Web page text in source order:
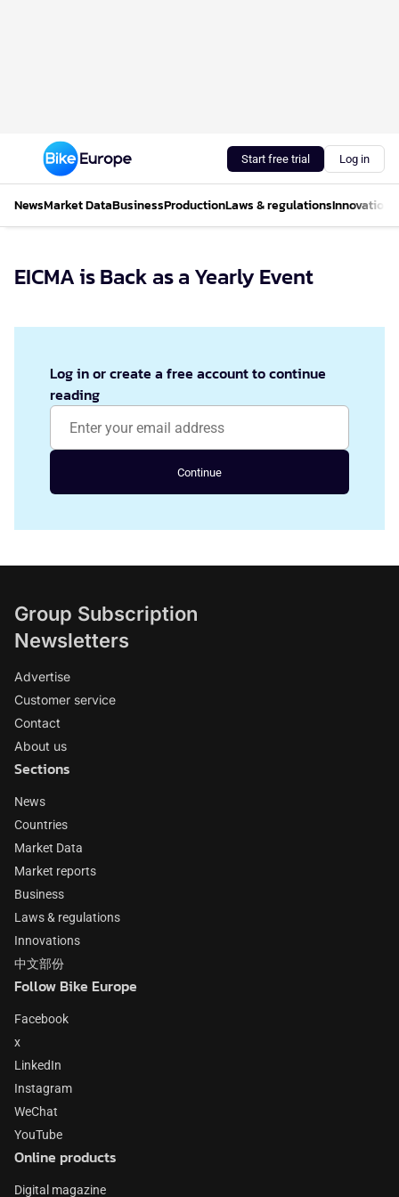
Start free trial Log in
NewsMarket DataBusinessProductionLaws & regulationsInnovations
EICMA is Back as a Yearly Event
Log in or create a free account to continue
reading
Continue
Group Subscription
Newsletters
Advertise
Customer service
Contact
About us
Sections
News
Countries
Market Data
Market reports
Business
Laws & regulations
Innovations
中文部份
Follow Bike Europe
Facebook
x
LinkedIn
Instagram
WeChat
YouTube
Online products
Digital magazine